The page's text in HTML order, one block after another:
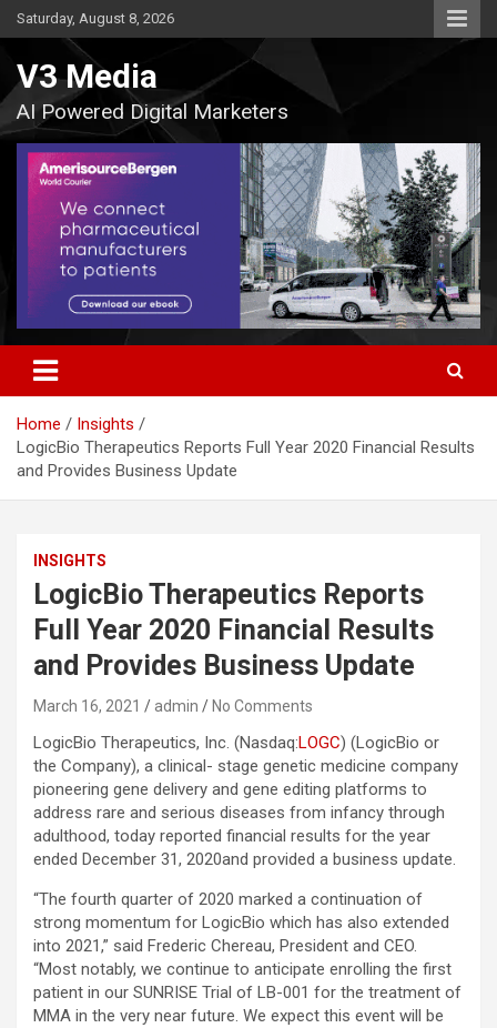
Skip
to
Saturday, August 8, 2026
V3 Media
AI Powered Digital Marketers
Home
Insights
LogicBio Therapeutics Reports Full Year 2020 Financial Results
and Provides Business Update
INSIGHTS
LogicBio Therapeutics Reports
Full Year 2020 Financial Results
and Provides Business Update
March 16, 2021 admin No Comments
LogicBio Therapeutics, Inc. (Nasdaq:LOGC) (LogicBio or
the Company), a clinical- stage genetic medicine company
pioneering gene delivery and gene editing platforms to
address rare and serious diseases from infancy through
adulthood, today reported financial results for the year
ended December 31, 2020and provided a business update.
“The fourth quarter of 2020 marked a continuation of
strong momentum for LogicBio which has also extended
into 2021,” said Frederic Chereau, President and CEO.
“Most notably, we continue to anticipate enrolling the first
patient in our SUNRISE Trial of LB-001 for the treatment of
MMA in the very near future. We expect this event will be